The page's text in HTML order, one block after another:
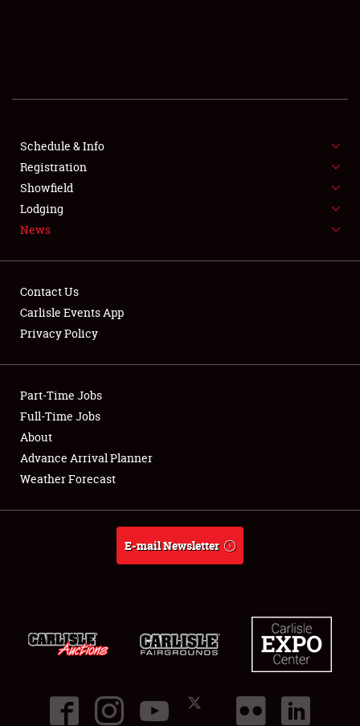
FLEA MARKET & CAR CORRAL
SPONSORSHIP
LODGING
Showfield
Club Relations
Full-Time Jobs
About
Schedule & Info
Registration
Showfield
Lodging
News
Contact Us
Carlisle Events App
Privacy Policy
Part-Time Jobs
Full-Time Jobs
About
Advance Arrival Planner
Weather Forecast
E-mail Newsletter